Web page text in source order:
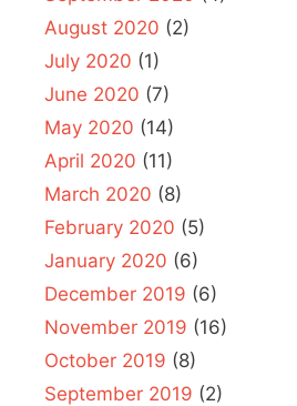
August 2020 (2)
July 2020 (1)
June 2020 (7)
May 2020 (14)
April 2020 (11)
March 2020 (8)
February 2020 (5)
January 2020 (6)
December 2019 (6)
November 2019 (16)
October 2019 (8)
September 2019 (2)